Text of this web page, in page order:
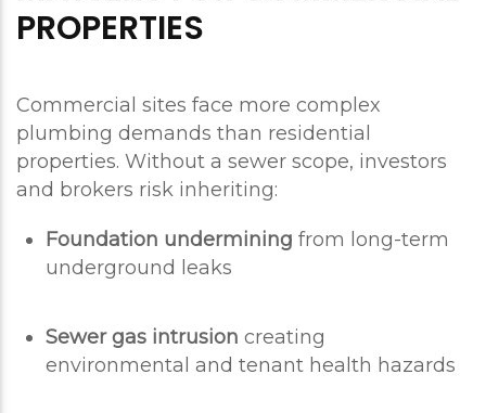
PROPERTIES
Commercial sites face more complex
plumbing demands than residential
properties. Without a sewer scope, investors
and brokers risk inheriting:
Foundation undermining from long-term
underground leaks
Sewer gas intrusion creating
environmental and tenant health hazards